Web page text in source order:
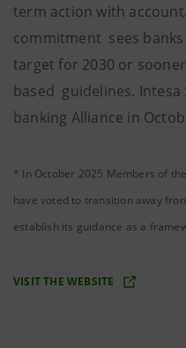
term action with
commitment sees
target for 2030 or
based guidelines.
banking Alliance in
* In October 2025 Members of
have voted to transition away
establish its guidance as a
VISIT THE WEBSITE